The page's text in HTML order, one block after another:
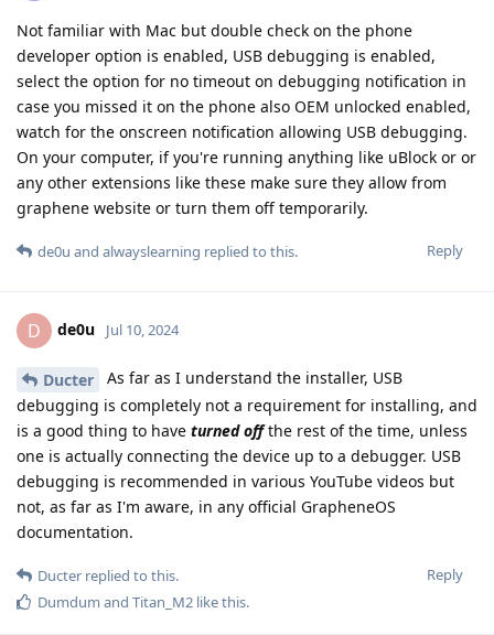
Not familiar with Mac but double check on the phone
developer option is enabled, USB debugging is enabled,
select the option for no timeout on debugging notification in
case you missed it on the phone also OEM unlocked enabled,
watch for the onscreen notification allowing USB debugging.
On your computer, if you're running anything like uBlock or or
any other extensions like these make sure they allow from
graphene website or turn them off temporarily.
Reply
de0u and alwayslearning replied to this.
D de0u Jul 10, 2024
Ducter
As far as I understand the installer, USB
debugging is completely not a requirement for installing, and
is a good thing to have turned offthe rest of the time, unless
one is actually connecting the device up to a debugger. USB
debugging is recommended in various YouTube videos but
not, as far as I'm aware, in any official GrapheneOS
documentation.
Reply
Ducter replied to this.
Dumdum and Titan_M2 like this.